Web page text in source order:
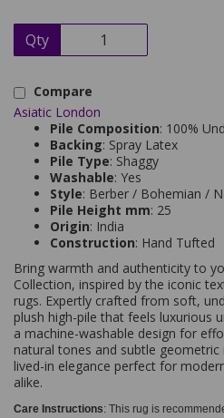
Qty
Compare
Asiatic London
Pile Composition: 100%
Backing: Spray Latex
Pile Type: Shaggy
Washable: Yes
Style: Berber / Bohemian /
Pile Height mm: 25
Origin: India
Construction: Hand Tufted
Bring warmth and authenticity to
Collection, inspired by the iconic
rugs. Expertly crafted from soft,
plush high-pile that feels luxurious
a machine-washable design for
natural tones and subtle
lived-in elegance perfect for
alike.
Care Instructions: This rug is